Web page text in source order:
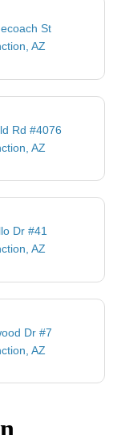
St
AZ
Rd #4076
AZ
Dr #41
AZ
Dr #7
AZ